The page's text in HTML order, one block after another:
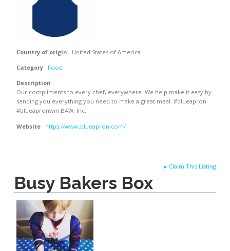
Country of origin
United States of America
Category
Food
Description
Our compliments to every chef, everywhere. We help make it easy by
sending you everything you need to make a great meal. #blueapron
#blueapronwin BAW, Inc.
Website https://www.blueapron.com/
▸Claim This Listing
Busy Bakers Box